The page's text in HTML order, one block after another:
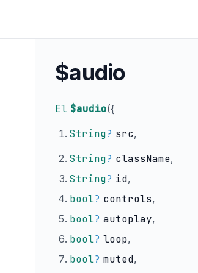
$audio
El $audio({
String? src,
String? className,
String? id,
bool? controls,
bool? autoplay,
bool? loop,
bool? muted,